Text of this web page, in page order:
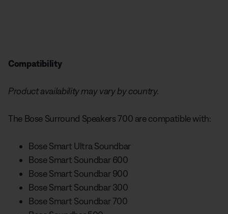
Compatibility
Product availability may vary by country.
The Bose Surround Speakers 700 are compatible with:
Bose Smart Ultra Soundbar
Bose Smart Soundbar 600
Bose Smart Soundbar 900
Bose Smart Soundbar 300
Bose Smart Soundbar 700